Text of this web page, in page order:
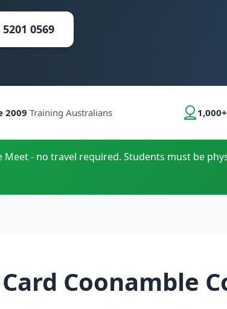
0569
2009 Training Australians 1,000+
Meet - no travel required. Students must be
Coonamble